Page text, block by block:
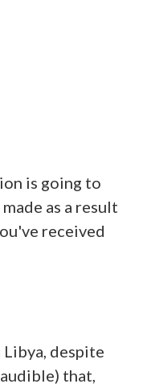
is going to
as a result
received
despite
that,